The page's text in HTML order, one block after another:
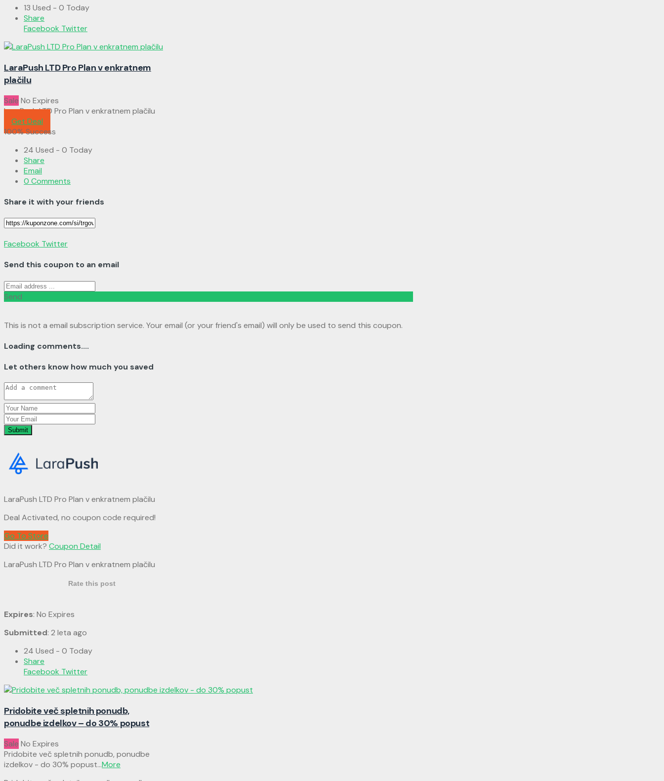
13 Used - 0 Today
Share
Facebook Twitter
LaraPush LTD Pro Plan v enkratnem
plačilu
Sale No Expires
LaraPush LTD Pro Plan v enkratnem plačilu
Get Deal
100% Success
24 Used - 0 Today
Share
Email
0 Comments
Share it with your friends
Facebook Twitter
Send this coupon to an email
Send
This is not a email subscription service. Your email (or your friend's email) will only be used to send this coupon.
Loading comments....
Let others know how much you saved
Submit
LaraPush LTD Pro Plan v enkratnem plačilu
Deal Activated, no coupon code required!
Go To Store
Did it work? Coupon Detail
LaraPush LTD Pro Plan v enkratnem plačilu
Rate this post
Expires: No Expires
Submitted: 2 leta ago
24 Used - 0 Today
Share
Facebook Twitter
Pridobite več spletnih ponudb,
ponudbe izdelkov – do 30% popust
Sale No Expires
Pridobite več spletnih ponudb, ponudbe
izdelkov - do 30% popust...More